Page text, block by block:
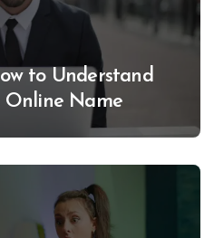
to Understand
Online Name